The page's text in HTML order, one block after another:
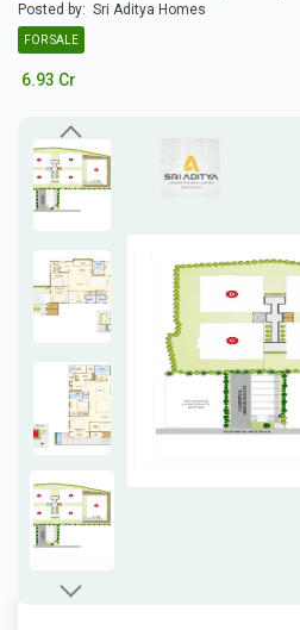
Posted by: Sri Aditya Homes
FOR SALE
6.93 Cr